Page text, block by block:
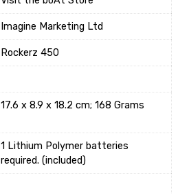
Imagine Marketing Ltd
‎Rockerz 450
‎17.6 x 8.9 x 18.2 cm; 168 Grams
‎1 Lithium Polymer batteries
required. (included)